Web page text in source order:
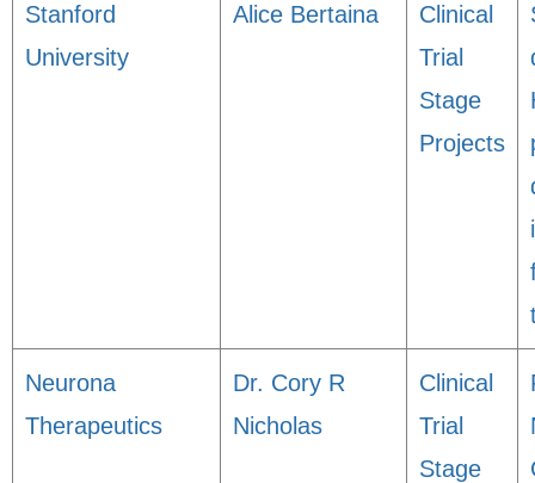
Stanford
University
Alice Bertaina
Clinical
Trial
Stage
Projects
Neurona
Therapeutics
Dr. Cory R
Nicholas
Clinical
Trial
Stage